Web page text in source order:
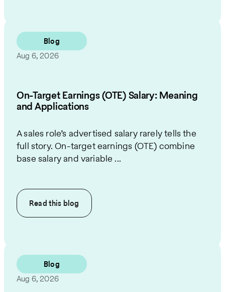
Blog
Aug 6, 2026
On-Target Earnings (OTE) Salary: Meaning
and Applications
A sales role’s advertised salary rarely tells the
full story. On-target earnings (OTE) combine
base salary and variable ...
Read this blog
Blog
Aug 6, 2026